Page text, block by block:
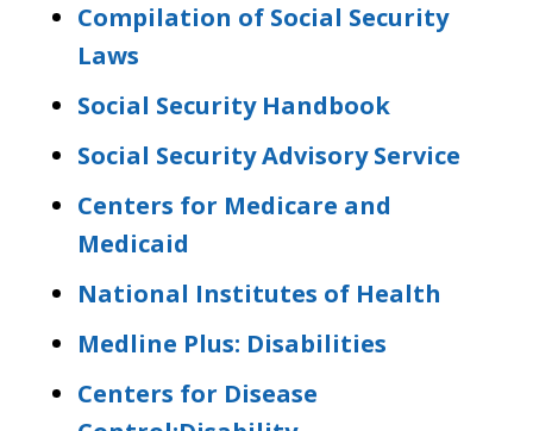
Compilation of Social Security
Laws
Social Security Handbook
Social Security Advisory Service
Centers for Medicare and
Medicaid
National Institutes of Health
Medline Plus: Disabilities
Centers for Disease